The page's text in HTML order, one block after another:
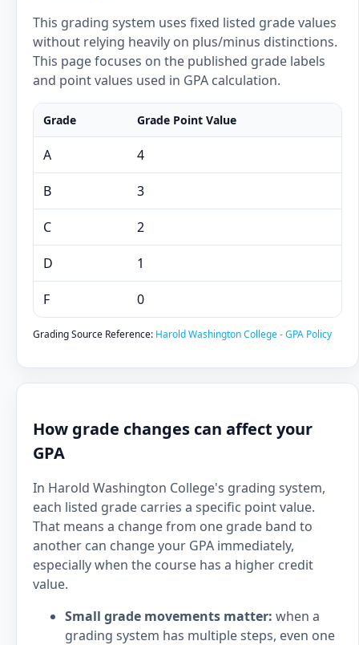
This grading system uses fixed listed grade values
without relying heavily on plus/minus distinctions.
This page focuses on the published grade labels
and point values used in GPA calculation.
Grade Grade Point Value
A 4
B 3
C 2
D 1
F 0
Grading Source Reference: Harold Washington College - GPA Policy
How grade changes can affect your
GPA
In Harold Washington College's grading system,
each listed grade carries a specific point value.
That means a change from one grade band to
another can change your GPA immediately,
especially when the course has a higher credit
value.
Small grade movements matter: when a
grading system has multiple steps, even one